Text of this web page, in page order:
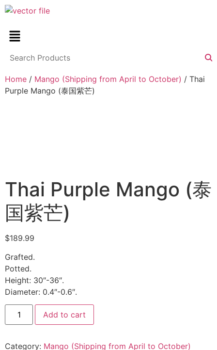
Home / Mango (Shipping from April to October) / Thai
Purple Mango (泰国紫芒)
Thai Purple Mango (泰
国紫芒)
$189.99
Grafted.
Potted.
Height: 30″-36″.
Diameter: 0.4″-0.6″.
Add to cart
Category: Mango (Shipping from April to October)